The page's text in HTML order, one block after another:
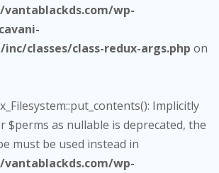
wp-
classes/class-redux-args.php on
Implicitly
$perms as nullable is deprecated, the
must be used instead in
wp-